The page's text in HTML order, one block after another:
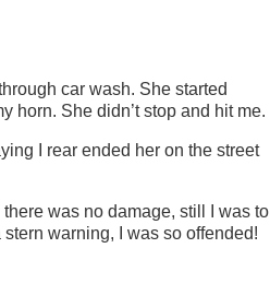
car wash. She started
horn. She didn’t stop and hit me.
I rear ended her on the street
was no damage, still I was to
warning, I was so offended!